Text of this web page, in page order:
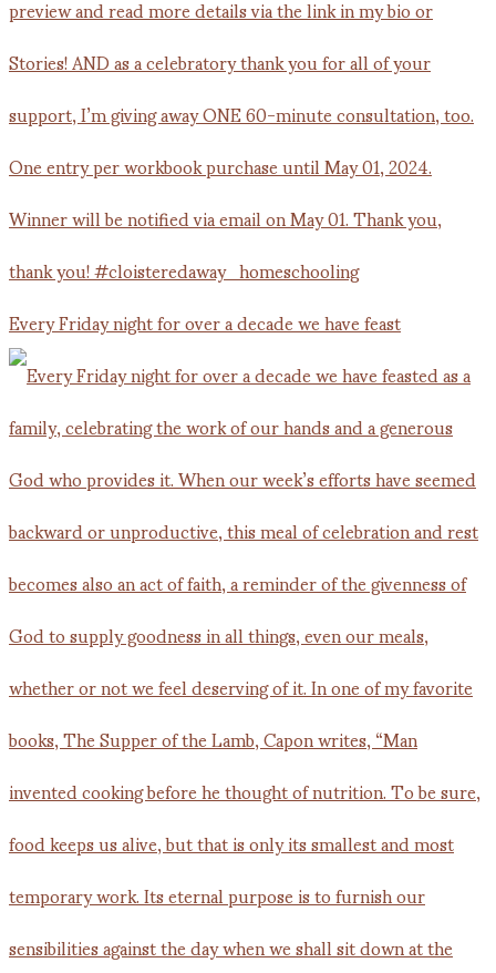
Every Friday night for over a decade we have feast